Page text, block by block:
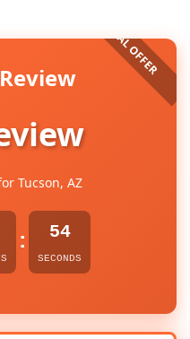
Tucson, AZ
: 54
SECONDS